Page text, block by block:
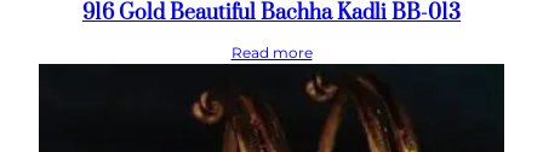
916 Gold Beautiful Bachha Kadli BB-013
Read more